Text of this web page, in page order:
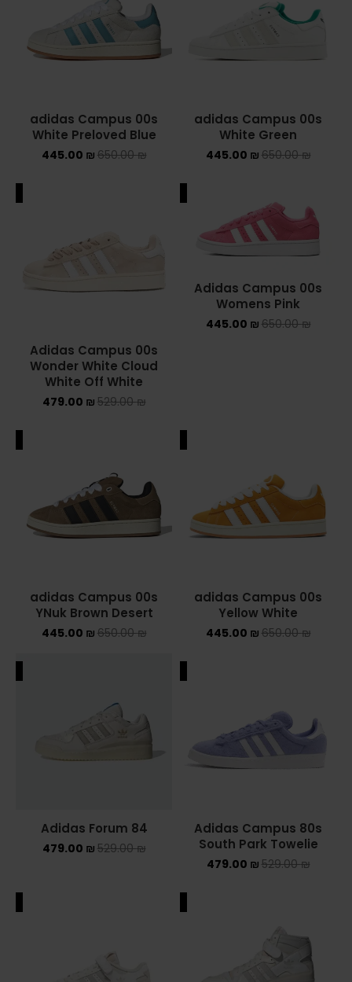
NIKE COLLECTION
NIKE DUNK
NIKE AIR VAPORMAX
NIKE MAC ATTACK
PUMA X FENTY
adidas Campus 00s
White Green
650.00₪
445.00 ₪
adidas Campus 00s
White Preloved Blue
650.00₪
445.00 ₪
Adidas Campus 00s
Womens Pink
650.00₪
445.00 ₪
Adidas Campus 00s
Wonder White Cloud
White Off White
529.00₪
479.00 ₪
adidas Campus 00s
Yellow White
650.00₪
445.00 ₪
adidas Campus 00s
YNuk Brown Desert
650.00₪
445.00 ₪
Adidas Campus 80s
South Park Towelie
529.00₪
479.00 ₪
Adidas Forum 84
529.00₪
479.00 ₪